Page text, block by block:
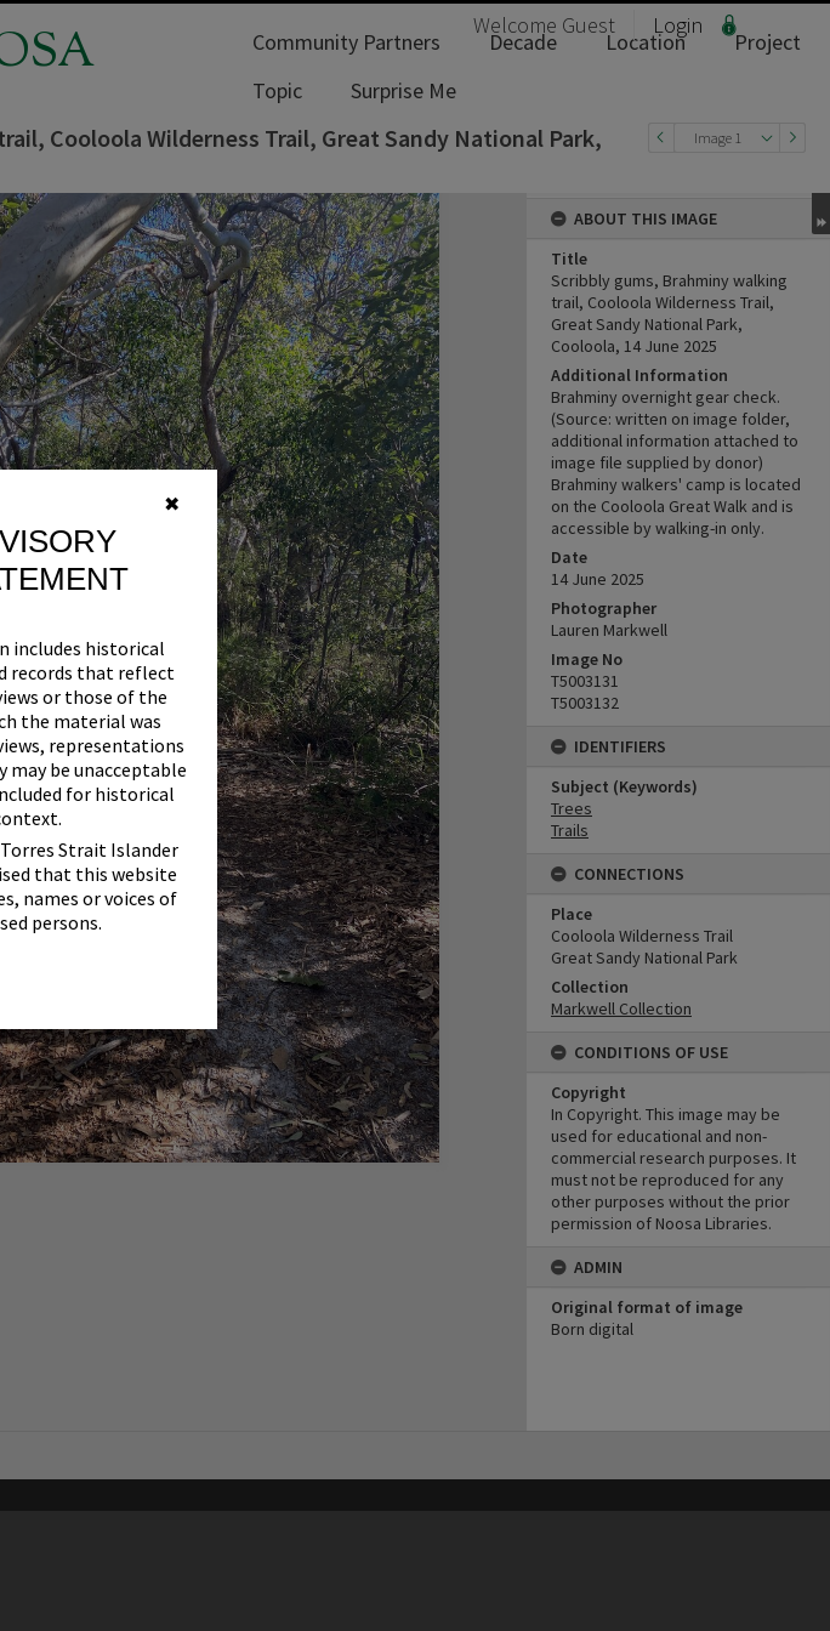
✖
includes historical
records that reflect
or those of the
the material was
representations
be unacceptable
for historical
Strait Islander
that this website
names or voices of
persons.
Welcome Guest Login
Community Partners Decade Location
Project
Topic
Surprise Me
Image 1
Cooloola Wilderness Trail, Great Sandy National Park,
ABOUT THIS IMAGE
Title
Scribbly gums, Brahminy walking
trail, Cooloola Wilderness Trail,
Great Sandy National Park,
Cooloola, 14 June 2025
Additional Information
Brahminy overnight gear check.
(Source: written on image folder,
additional information attached to
image file supplied by donor)
Brahminy walkers' camp is located
on the Cooloola Great Walk and is
accessible by walking-in only.
Date
14 June 2025
Photographer
Lauren Markwell
Image No
T5003131
T5003132
IDENTIFIERS
Subject (Keywords)
Trees
Trails
CONNECTIONS
Place
Cooloola Wilderness Trail
Great Sandy National Park
Collection
Markwell Collection
CONDITIONS OF USE
Copyright
In Copyright. This image may be
used for educational and non-
commercial research purposes. It
must not be reproduced for any
other purposes without the prior
permission of Noosa Libraries.
ADMIN
Original format of image
Born digital